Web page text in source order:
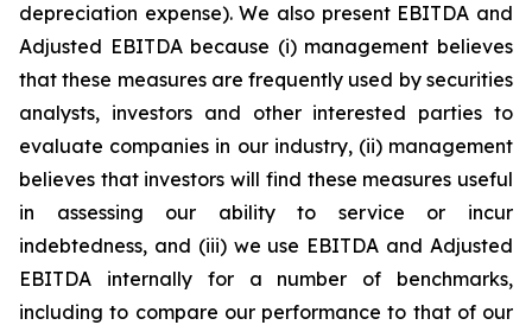
depreciation expense). We also present EBITDA and
Adjusted EBITDA because (i) management believes
that these measures are frequently used by securities
analysts, investors and other interested parties to
evaluate companies in our industry, (ii) management
believes that investors will find these measures useful
in assessing our ability to service or incur
indebtedness, and (iii) we use EBITDA and Adjusted
EBITDA internally for a number of benchmarks,
including to compare our performance to that of our